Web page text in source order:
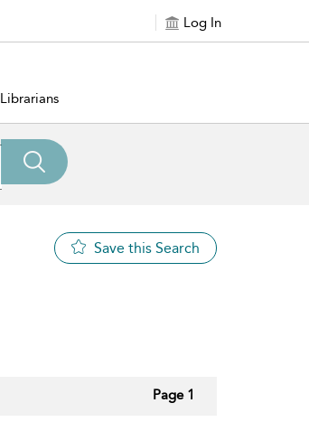
Log In
Librarians
Save this Search
Page 1